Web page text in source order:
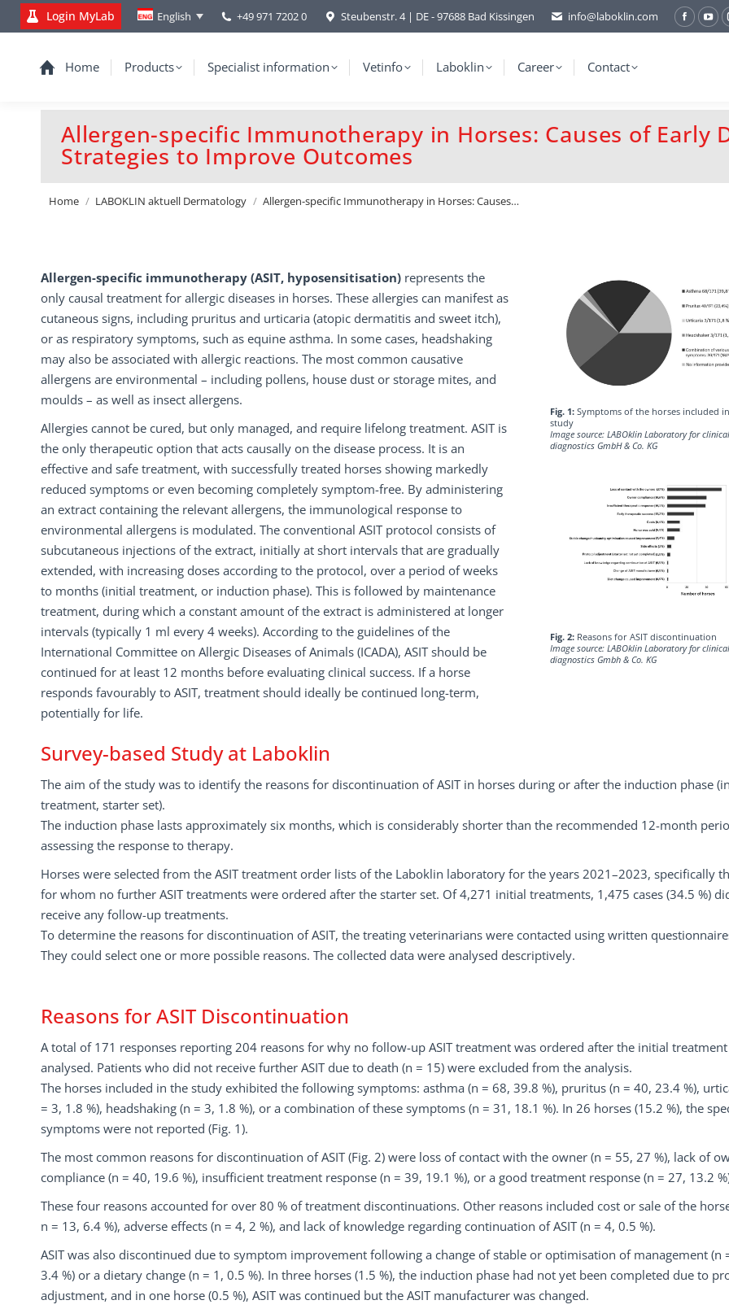
Login MyLab English +49 971 7202 0 Steubenstr. 4 | DE - 97688 Bad Kissingen info@laboklin.com
new
window
Home Products Specialist information Vetinfo Laboklin Career Contact
Allergen-specific Immunotherapy in Horses: Causes of Early
Strategies to Improve Outcomes
You are here:
Home LABOKLIN aktuell Dermatology Allergen-specific Immunotherapy in Horses: Causes…
Allergen-specific immunotherapy (ASIT, hyposensitisation) represents the
only causal treatment for allergic diseases in horses. These allergies can manifest as
cutaneous signs, including pruritus and urticaria (atopic dermatitis and sweet itch),
or as respiratory symptoms, such as equine asthma. In some cases, headshaking
may also be associated with allergic reactions. The most common causative
allergens are environmental – including pollens, house dust or storage mites, and
moulds – as well as insect allergens.
Allergies cannot be cured, but only managed, and require lifelong treatment. ASIT is
the only therapeutic option that acts causally on the disease process. It is an
effective and safe treatment, with successfully treated horses showing markedly
reduced symptoms or even becoming completely symptom-free. By administering
an extract containing the relevant allergens, the immunological response to
environmental allergens is modulated. The conventional ASIT protocol consists of
subcutaneous injections of the extract, initially at short intervals that are gradually
extended, with increasing doses according to the protocol, over a period of weeks
to months (initial treatment, or induction phase). This is followed by maintenance
treatment, during which a constant amount of the extract is administered at longer
intervals (typically 1 ml every 4 weeks). According to the guidelines of the
International Committee on Allergic Diseases of Animals (ICADA), ASIT should be
continued for at least 12 months before evaluating clinical success. If a horse
responds favourably to ASIT, treatment should ideally be continued long-term,
potentially for life.
Fig. 1:Symptoms of the horses included
study
Image source: LABOklin Laboratory for clinical
diagnostics GmbH & Co. KG
Fig. 2:Reasons for ASIT discontinuation
Image source: LABOklin Laboratory for clinical
diagnostics Gmbh & Co. KG
Survey-based Study at Laboklin
The aim of the study was to identify the reasons for discontinuation of ASIT in horses during or after the induction phase
treatment, starter set).
The induction phase lasts approximately six months, which is considerably shorter than the recommended 12-month
assessing the response to therapy.
Horses were selected from the ASIT treatment order lists of the Laboklin laboratory for the years 2021–2023, specifically
for whom no further ASIT treatments were ordered after the starter set. Of 4,271 initial treatments, 1,475 cases (34.5 %)
receive any follow-up treatments.
To determine the reasons for discontinuation of ASIT, the treating veterinarians were contacted using written
They could select one or more possible reasons. The collected data were analysed descriptively.
Reasons for ASIT Discontinuation
A total of 171 responses reporting 204 reasons for why no follow-up ASIT treatment was ordered after the initial
analysed. Patients who did not receive further ASIT due to death (n = 15) were excluded from the analysis.
The horses included in the study exhibited the following symptoms: asthma (n = 68, 39.8 %), pruritus (n = 40, 23.4 %),
= 3, 1.8 %), headshaking (n = 3, 1.8 %), or a combination of these symptoms (n = 31, 18.1 %). In 26 horses (15.2 %), the
symptoms were not reported (Fig. 1).
The most common reasons for discontinuation of ASIT (Fig. 2) were loss of contact with the owner (n = 55, 27 %), lack of
compliance (n = 40, 19.6 %), insufficient treatment response (n = 39, 19.1 %), or a good treatment response (n = 27, 13.2
These four reasons accounted for over 80 % of treatment discontinuations. Other reasons included cost or sale of the
n = 13, 6.4 %), adverse effects (n = 4, 2 %), and lack of knowledge regarding continuation of ASIT (n = 4, 0.5 %).
ASIT was also discontinued due to symptom improvement following a change of stable or optimisation of management (n
3.4 %) or a dietary change (n = 1, 0.5 %). In three horses (1.5 %), the induction phase had not yet been completed due to
adjustment, and in one horse (0.5 %), ASIT was continued but the ASIT manufacturer was changed.